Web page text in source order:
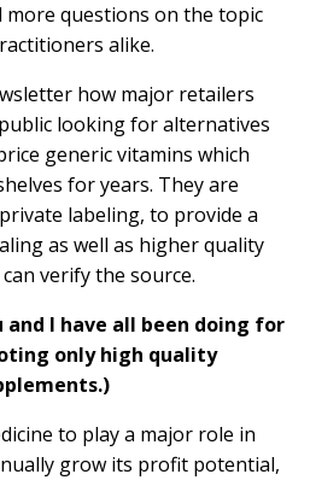
more questions on the topic
alike.
how major retailers
looking for alternatives
generic vitamins which
for years. They are
labeling, to provide a
as well as higher quality
verify the source.
I have all been doing for
only high quality
to play a major role in
grow its profit potential,